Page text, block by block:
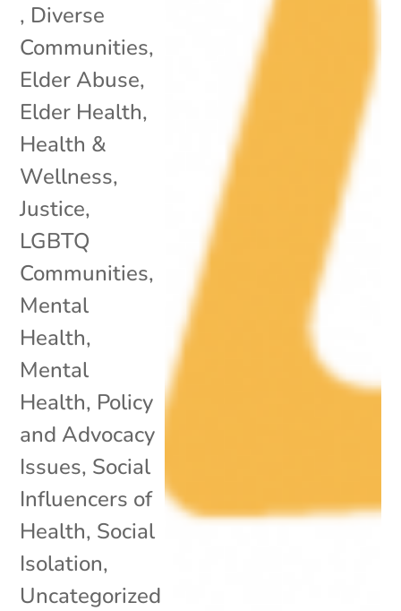
, Diverse
Communities,
Elder Abuse,
Elder Health,
Health &
Wellness,
Justice,
LGBTQ
Communities,
Mental
Health,
Mental
Health, Policy
and Advocacy
Issues, Social
Influencers of
Health, Social
Isolation,
Uncategorized